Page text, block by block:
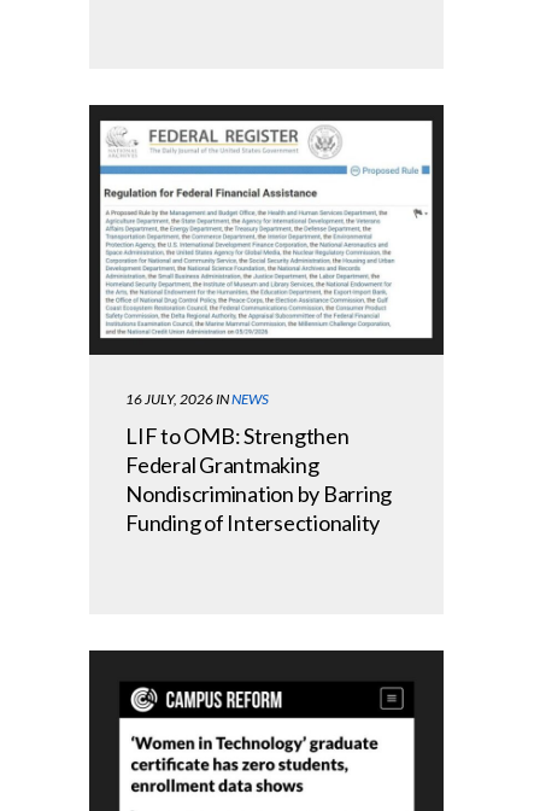
16 JULY, 2026 INNEWS
LIF to OMB: Strengthen
Federal Grantmaking
Nondiscrimination by Barring
Funding of Intersectionality